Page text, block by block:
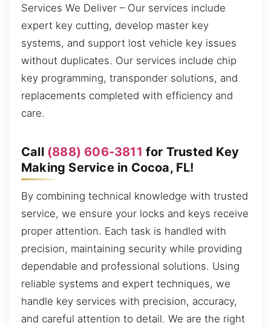
Services We Deliver – Our services include
expert key cutting, develop master key
systems, and support lost vehicle key issues
without duplicates. Our services include chip
key programming, transponder solutions, and
replacements completed with efficiency and
care.
Call (888) 606-3811 for Trusted Key
Making Service in Cocoa, FL!
By combining technical knowledge with trusted
service, we ensure your locks and keys receive
proper attention. Each task is handled with
precision, maintaining security while providing
dependable and professional solutions. Using
reliable systems and expert techniques, we
handle key services with precision, accuracy,
and careful attention to detail. We are the right